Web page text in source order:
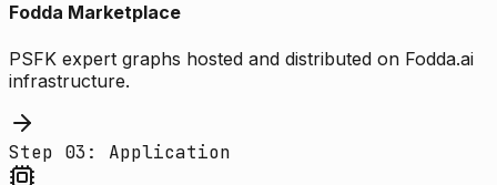
Fodda Marketplace
PSFK expert graphs hosted and distributed on Fodda.ai
infrastructure.
Step 03: Application